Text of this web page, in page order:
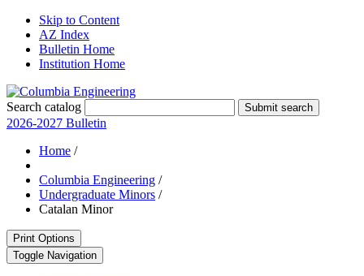
Skip to Content
AZ Index
Bulletin Home
Institution Home
Search catalog Submit search
2026-2027 Bulletin
Home /
Columbia Engineering /
Undergraduate Minors /
Catalan Minor
Print Options
Toggle Navigation